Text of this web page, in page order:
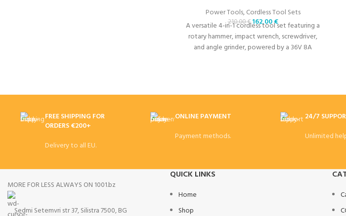
Power Tools,Cordless Tool Sets
210,00€162,00€
A versatile 4-in-1 cordless tool set featuring a
rotary hammer, impact wrench, screwdriver,
and angle grinder, powered by a 36V 8A
FREE SHIPPING FOR
ORDERS €200+
Delivery to all EU.
ONLINE PAYMENT
Payment methods.
24/7
Unlimited
MORE FOR LESS ALWAYS ON 1001.bz
Sedmi Setemvri str 37, Silistra 7500, BG
QUICK LINKS
Home
Shop